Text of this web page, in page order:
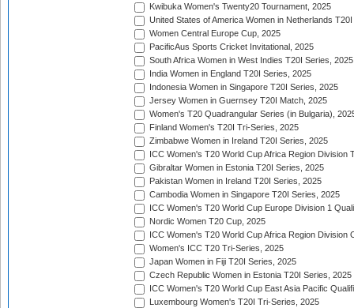
Kwibuka Women's Twenty20 Tournament, 2025
United States of America Women in Netherlands
Women Central Europe Cup, 2025
PacificAus Sports Cricket Invitational, 2025
South Africa Women in West Indies T20I Series, 2025
India Women in England T20I Series, 2025
Indonesia Women in Singapore T20I Series, 2025
Jersey Women in Guernsey T20I Match, 2025
Women's T20 Quadrangular Series (in Bulgaria),
Finland Women's T20I Tri-Series, 2025
Zimbabwe Women in Ireland T20I Series, 2025
ICC Women's T20 World Cup Africa Region Division
Gibraltar Women in Estonia T20I Series, 2025
Pakistan Women in Ireland T20I Series, 2025
Cambodia Women in Singapore T20I Series, 2025
ICC Women's T20 World Cup Europe Division 1
Nordic Women T20 Cup, 2025
ICC Women's T20 World Cup Africa Region Division
Women's ICC T20 Tri-Series, 2025
Japan Women in Fiji T20I Series, 2025
Czech Republic Women in Estonia T20I Series, 2025
ICC Women's T20 World Cup East Asia Pacific
Luxembourg Women's T20I Tri-Series, 2025